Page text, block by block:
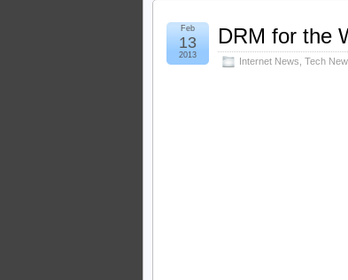
DRM for the
Internet News Tech
Feb
13
2013